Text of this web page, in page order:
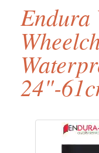
Endura
24"-